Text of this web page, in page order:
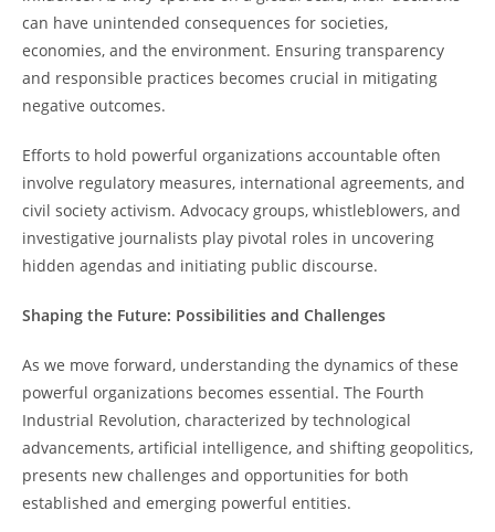
can have unintended consequences for societies,
economies, and the environment. Ensuring transparency
and responsible practices becomes crucial in mitigating
negative outcomes.
Efforts to hold powerful organizations accountable often
involve regulatory measures, international agreements, and
civil society activism. Advocacy groups, whistleblowers, and
investigative journalists play pivotal roles in uncovering
hidden agendas and initiating public discourse.
Shaping the Future: Possibilities and Challenges
As we move forward, understanding the dynamics of these
powerful organizations becomes essential. The Fourth
Industrial Revolution, characterized by technological
advancements, artificial intelligence, and shifting geopolitics,
presents new challenges and opportunities for both
established and emerging powerful entities.